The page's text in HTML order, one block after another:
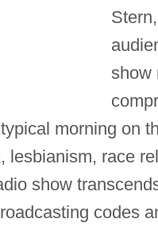
show
morning on
lesbianism, race
show
codes